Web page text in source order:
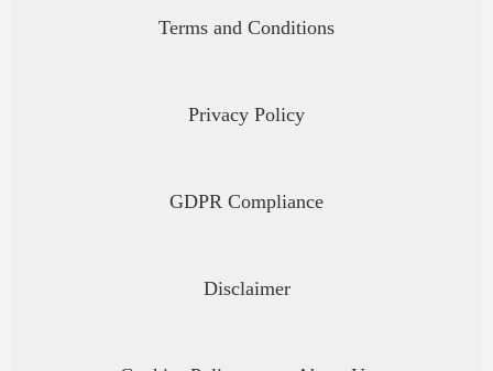
Terms and Conditions
Privacy Policy
GDPR Compliance
Disclaimer